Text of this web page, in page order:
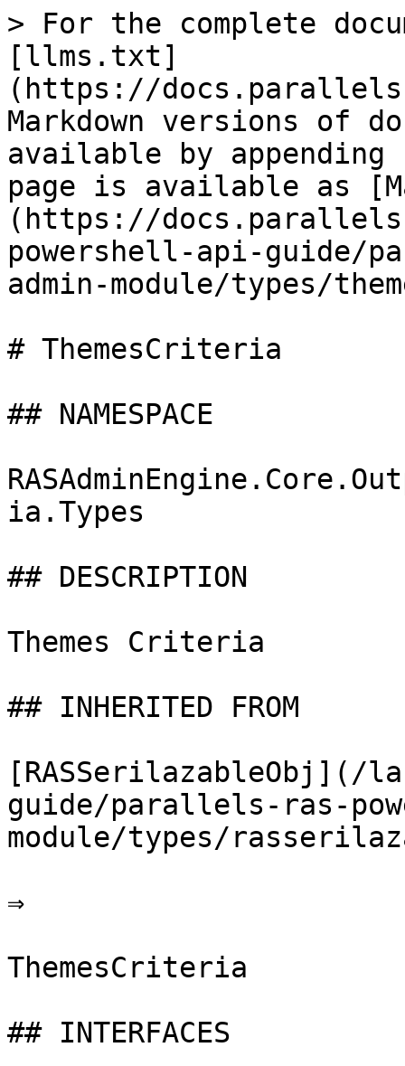
> For the complete
[llms.txt]
(https://
Markdown versions of
available by
page is available as
(https://
powershell-api-guide/
admin-module/types/
# ThemesCriteria
## NAMESPACE
ia.Types
## DESCRIPTION
Themes Criteria
## INHERITED FROM
[RASSerilazableObj](/
guide/parallels-ras-
module/types/
⇒
ThemesCriteria
## INTERFACES